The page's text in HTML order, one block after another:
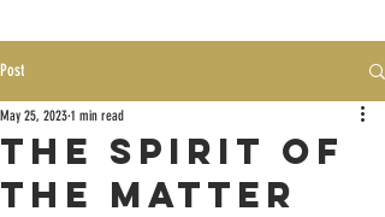
Post
The Spirit of
the Matter
May 25, 2023 1 min read